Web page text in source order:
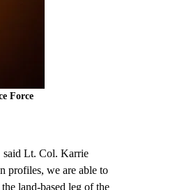
Force
said Lt. Col. Karrie
profiles, we are able to
land-based leg of the